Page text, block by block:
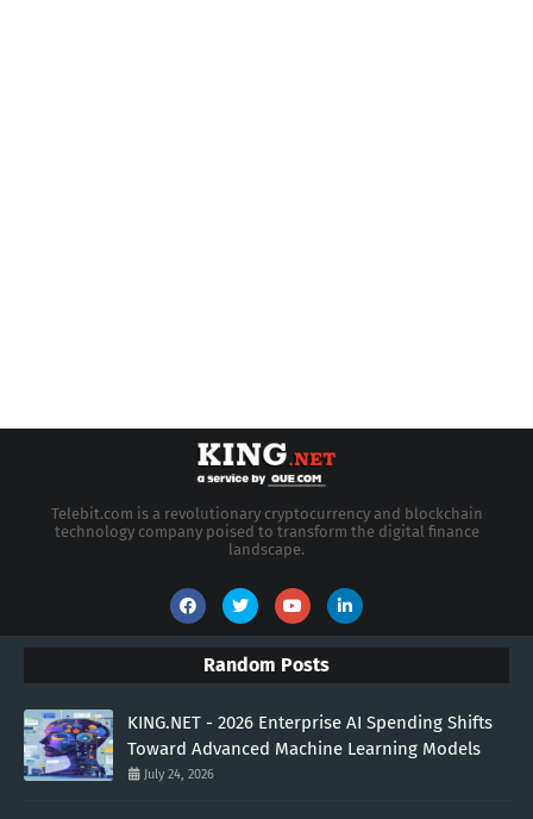
Telebit.com is a revolutionary cryptocurrency and blockchain
technology company poised to transform the digital finance
landscape.
Random Posts
KING.NET - 2026 Enterprise AI Spending Shifts
Toward Advanced Machine Learning Models
July 24, 2026